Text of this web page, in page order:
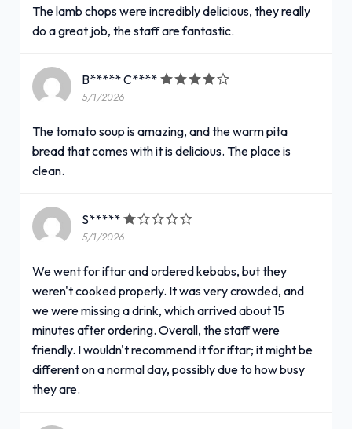
The lamb chops were incredibly delicious, they really
do a great job, the staff are fantastic.
B***** C****
5/1/2026
The tomato soup is amazing, and the warm pita
bread that comes with it is delicious. The place is
clean.
S*****
5/1/2026
We went for iftar and ordered kebabs, but they
weren't cooked properly. It was very crowded, and
we were missing a drink, which arrived about 15
minutes after ordering. Overall, the staff were
friendly. I wouldn't recommend it for iftar; it might be
different on a normal day, possibly due to how busy
they are.